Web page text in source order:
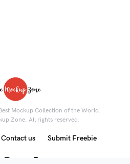
Mockup Collection of the World.
Zone. All rights reserved.
Contact us Submit Freebie